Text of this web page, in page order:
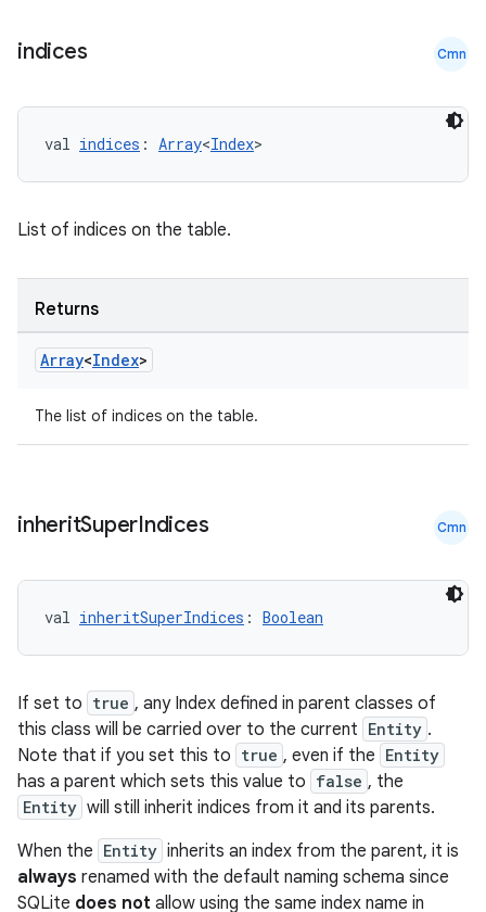
indices Cmn
val indices : Array<Index>
List of indices on the table.
Returns
Array<Index>
The list of indices on the table.
inheritSuperIndices Cmn
val inheritSuperIndices : Boolean
If set to true , any Index defined in parent classes of
this class will be carried over to the current Entity .
Note that if you set this to true , even if the Entity
has a parent which sets this value to false , the
Entity will still inherit indices from it and its parents.
When the Entity inherits an index from the parent, it is
always renamed with the default naming schema since
SQLite does not allow using the same index name in